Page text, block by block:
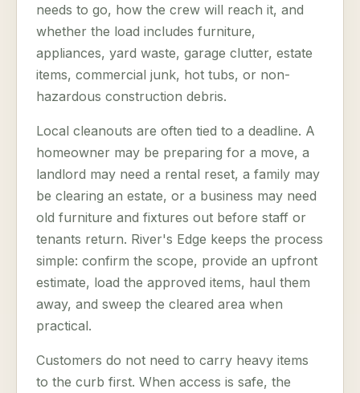
needs to go, how the crew will reach it, and
whether the load includes furniture,
appliances, yard waste, garage clutter, estate
items, commercial junk, hot tubs, or non-
hazardous construction debris.
Local cleanouts are often tied to a deadline. A
homeowner may be preparing for a move, a
landlord may need a rental reset, a family may
be clearing an estate, or a business may need
old furniture and fixtures out before staff or
tenants return. River's Edge keeps the process
simple: confirm the scope, provide an upfront
estimate, load the approved items, haul them
away, and sweep the cleared area when
practical.
Customers do not need to carry heavy items
to the curb first. When access is safe, the